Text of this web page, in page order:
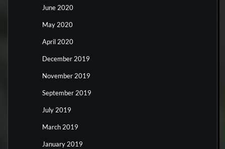
June 2020
May 2020
April 2020
December 2019
November 2019
September 2019
July 2019
March 2019
January 2019